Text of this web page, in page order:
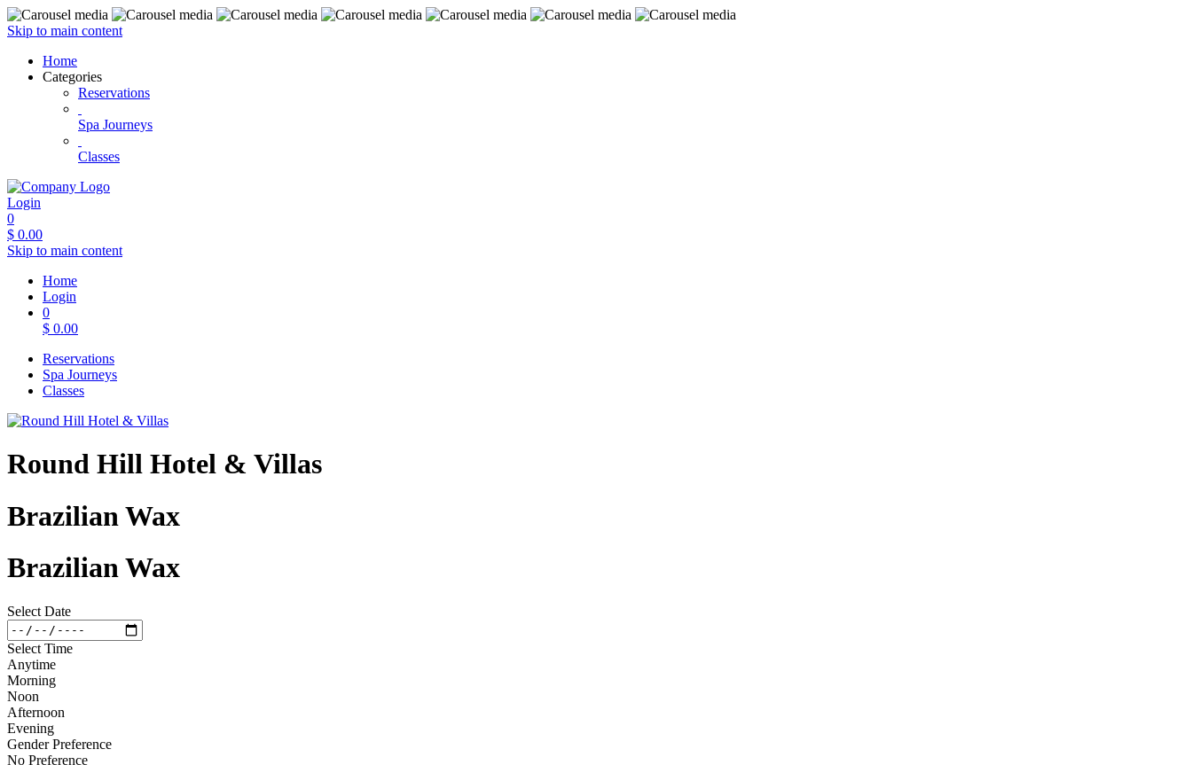
Skip to main content
Home
Categories
Reservations
Spa Journeys
Classes
Login
0
$ 0.00
Skip to main content
Home
Login
0
$ 0.00
Reservations
Spa Journeys
Classes
Round Hill Hotel & Villas
Brazilian Wax
Brazilian Wax
Select Date
Select Time
Anytime
Morning
Noon
Afternoon
Evening
Gender Preference
No Preference